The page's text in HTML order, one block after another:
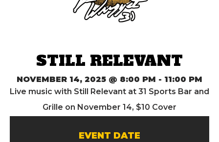
STILL RELEVANT
NOVEMBER 14, 2025 @ 8:00 PM - 11:00 PM
Live music with Still Relevant at 31 Sports Bar and
Grille on November 14, $10 Cover
EVENT DATE